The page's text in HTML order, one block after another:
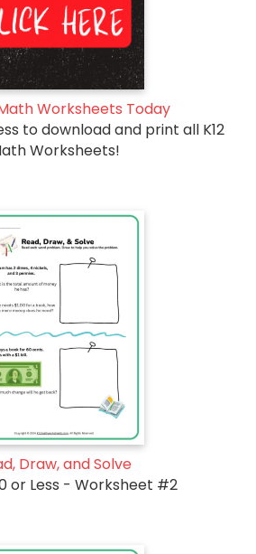
Worksheets Today
to download and print all K12
Worksheets!
Draw, and Solve
or Less - Worksheet #2